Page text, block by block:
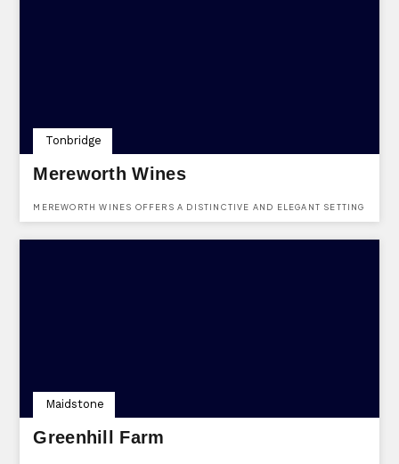
Mereworth Wines
MEREWORTH WINES OFFERS A DISTINCTIVE AND ELEGANT SETTING
THE EVENT ITSELF, EVERY DETAIL IS CAREFULLY CONSIDERED TO
Tonbridge
Greenhill Farm
Maidstone